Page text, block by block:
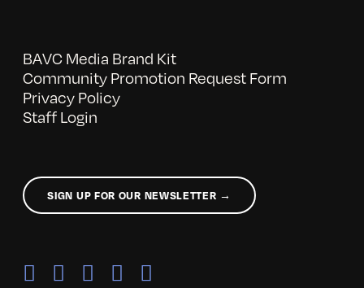
BAVC Media Brand Kit
Community Promotion Request Form
Privacy Policy
Staff Login
SIGN UP FOR OUR NEWSLETTER →